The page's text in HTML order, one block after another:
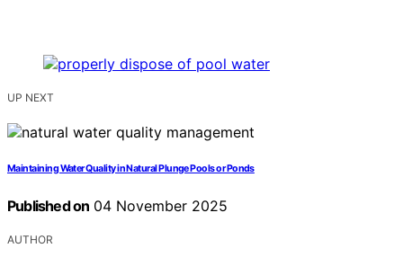
UP NEXT
Maintaining Water Quality in Natural Plunge Pools or Ponds
Published on 04 November 2025
AUTHOR